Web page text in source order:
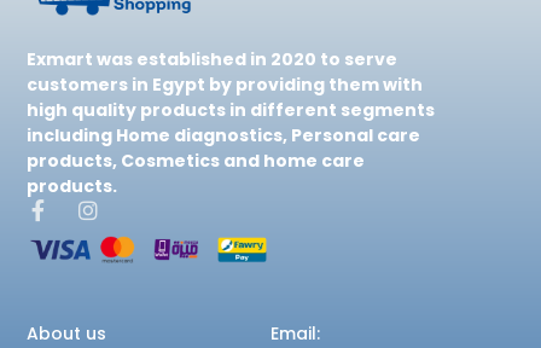
Exmart was established in 2020 to serve
customers in Egypt by providing them with
high quality products in different segments
including Home diagnostics, Personal care
products, Cosmetics and home care
products.
About us
Email: